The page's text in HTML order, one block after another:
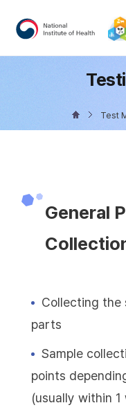
Test
General
Collecting the
parts
Sample
points
(usually within